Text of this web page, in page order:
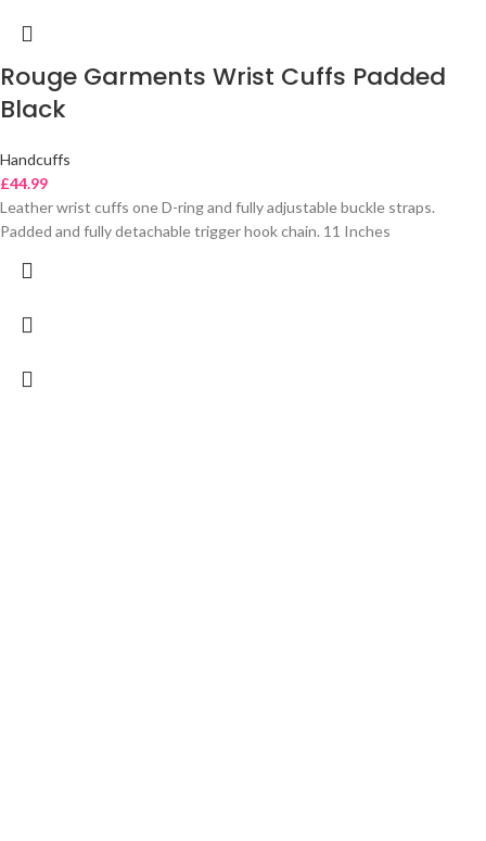
Rouge Garments Wrist Cuffs Padded
Black
Handcuffs
£44.99
Leather wrist cuffs one D-ring and fully adjustable buckle straps.
Padded and fully detachable trigger hook chain. 11 Inches